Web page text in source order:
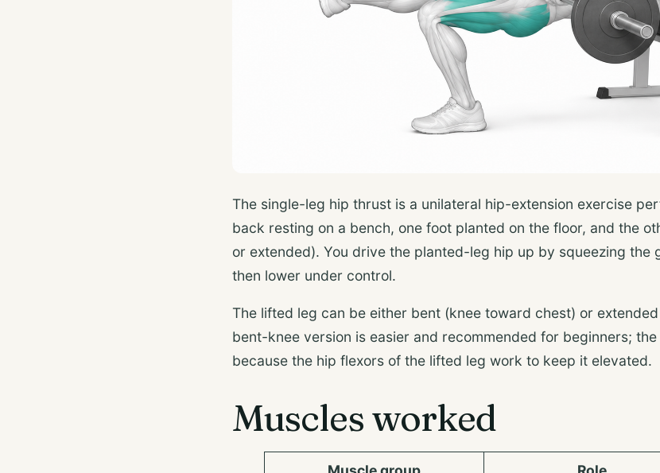
The single-leg hip thrust is a unilateral hip-extension exercise
back resting on a bench, one foot planted on the floor, and the
or extended). You drive the planted-leg hip up by squeezing the
then lower under control.
The lifted leg can be either bent (knee toward chest) or
bent-knee version is easier and recommended for beginners;
because the hip flexors of the lifted leg work to keep it elevated.
Muscles worked